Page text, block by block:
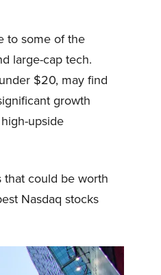
to some of the
large-cap tech.
$20, may find
growth
upside
that could be worth
Nasdaq stocks